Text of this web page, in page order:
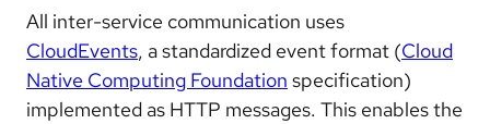
All inter-service communication uses
CloudEvents, a standardized event format (Cloud
Native Computing Foundation specification)
implemented as HTTP messages. This enables the